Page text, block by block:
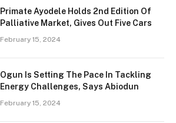
Primate Ayodele Holds 2nd Edition Of
Palliative Market, Gives Out Five Cars
February 15, 2024
Ogun Is Setting The Pace In Tackling
Energy Challenges, Says Abiodun
February 15, 2024